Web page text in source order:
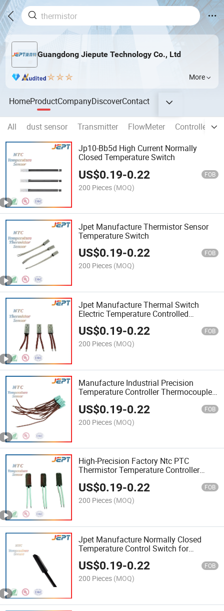
Guangdong Jiepute Technology Co., Ltd
More
HomeProductCompanyDiscoverContact
All dust sensor Transmitter FlowMeter Controller
Jp10-Bb5d High Current Normally
Closed Temperature Switch
US$0.19-0.22 FOB
200 Pieces (MOQ)
Jpet Manufacture Thermistor Sensor
Temperature Switch
US$0.19-0.22 FOB
200 Pieces (MOQ)
Jpet Manufacture Thermal Switch
Electric Temperature Controlled
Protection Switch Sensor
US$0.19-0.22 FOB
200 Pieces (MOQ)
Manufacture Industrial Precision
Temperature Controller Thermocouple
US$0.19-0.22 FOB
200 Pieces (MOQ)
High-Precision Factory Ntc PTC
Thermistor Temperature Controller
Switch Sensor
US$0.19-0.22 FOB
200 Pieces (MOQ)
Jpet Manufacture Normally Closed
Temperature Control Switch for
Electronic Devices
US$0.19-0.22 FOB
200 Pieces (MOQ)